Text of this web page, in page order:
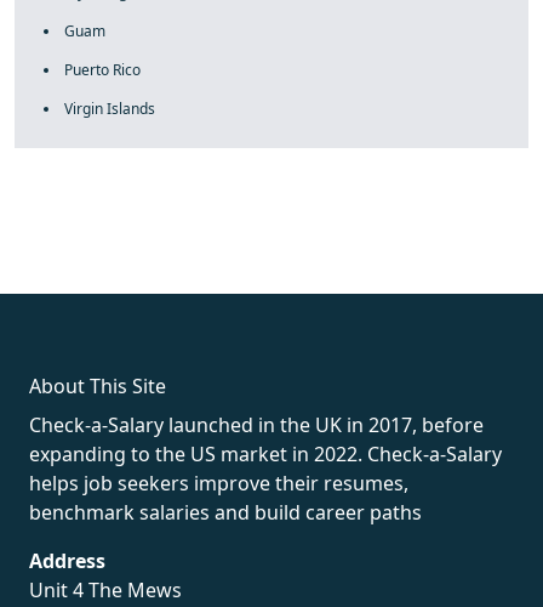
Guam
Puerto Rico
Virgin Islands
About This Site
Check-a-Salary launched in the UK in 2017, before
expanding to the US market in 2022. Check-a-Salary
helps job seekers improve their resumes,
benchmark salaries and build career paths
Address
Unit 4 The Mews